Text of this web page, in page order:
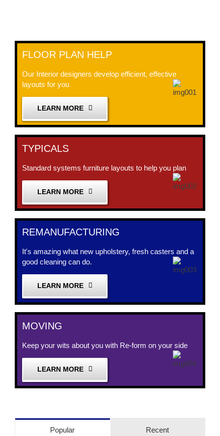
FLOOR PLAN HELP
Our Interior designers develop efficient, effective
layouts for you
LEARN MORE
TYPICALS
Standard systems furniture layouts to help you plan
LEARN MORE
REMANUFACTURING
It's amazing what new upholstery, fresh casters and a
good cleaning can do.
LEARN MORE
MOVING
Keep your wits about you with Re-form on your side
LEARN MORE
Popular Recent